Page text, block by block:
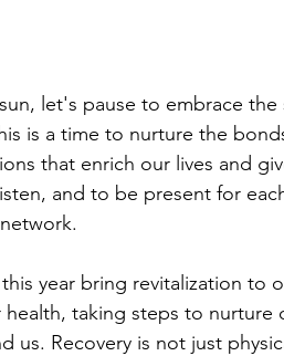
let's pause to embrace
is a time to nurture the
that enrich our lives and
and to be present for
year bring revitalization to
taking steps to nurture
us. Recovery is not just